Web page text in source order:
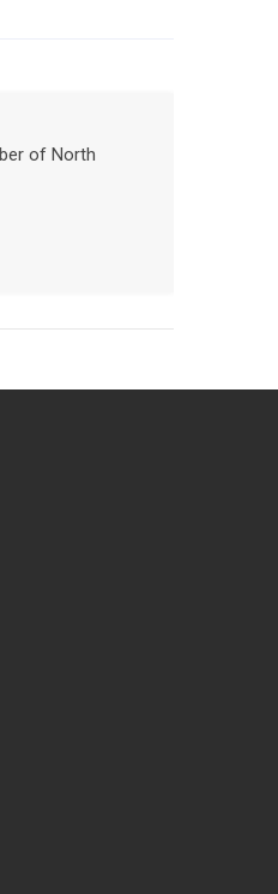
of North